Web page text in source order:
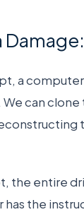
a
can clone
the entire
the